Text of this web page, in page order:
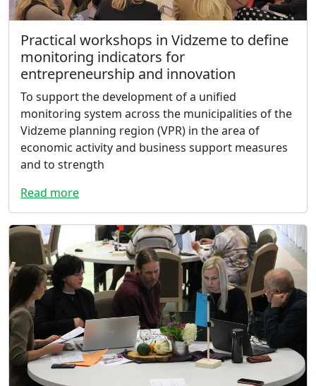
Practical workshops in Vidzeme to define
monitoring indicators for
entrepreneurship and innovation
To support the development of a unified
monitoring system across the municipalities of the
Vidzeme planning region (VPR) in the area of
economic activity and business support measures
and to strength
Read more